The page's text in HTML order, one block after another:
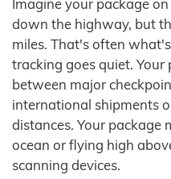
Imagine your package
down the highway, but
miles. That's often
tracking goes quiet.
between major
international shipments
distances. Your package
ocean or flying high
scanning devices.